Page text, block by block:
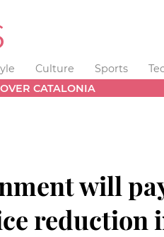
Culture Sports
CATALONIA
will
reduction